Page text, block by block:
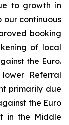
to growth in
our continuous
booking
of local
the Euro.
Referral
primarily due
the Euro
in the Middle